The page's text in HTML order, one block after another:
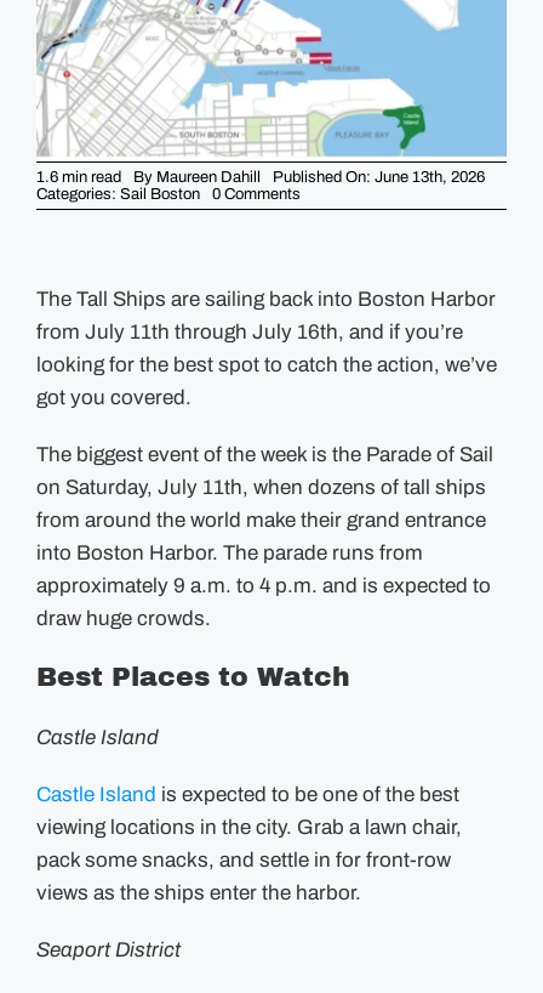
1.6 min read By Maureen Dahill
Published On: June 13th, 2026
Categories: Sail Boston 0 Commentson
Where
Ships
Boston
During
Sail
The Tall Ships are sailing back into Boston Harbor
from July 11th through July 16th, and if you’re
looking for the best spot to catch the action, we’ve
got you covered.
The biggest event of the week is the Parade of Sail
on Saturday, July 11th, when dozens of tall ships
from around the world make their grand entrance
into Boston Harbor. The parade runs from
approximately 9 a.m. to 4 p.m. and is expected to
draw huge crowds.
Best Places to Watch
Castle Island
Castle Island is expected to be one of the best
viewing locations in the city. Grab a lawn chair,
pack some snacks, and settle in for front-row
views as the ships enter the harbor.
Seaport District